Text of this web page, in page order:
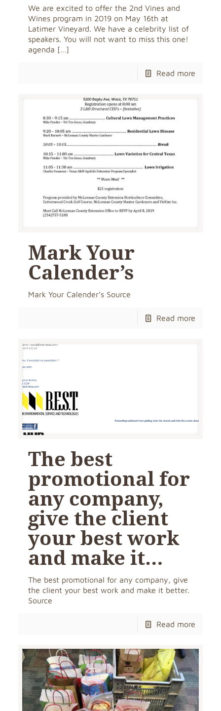
We are excited to offer the 2nd Vines and
Wines program in 2019 on May 16th at
Latimer Vineyard. We have a celebrity list of
speakers. You will not want to miss this one!
agenda […]
Read more
Mark Your
Calender’s
Mark Your Calender’s Source
Read more
The best
promotional for
any company,
give the client
your best work
and make it…
The best promotional for any company, give
the client your best work and make it better.
Source
Read more